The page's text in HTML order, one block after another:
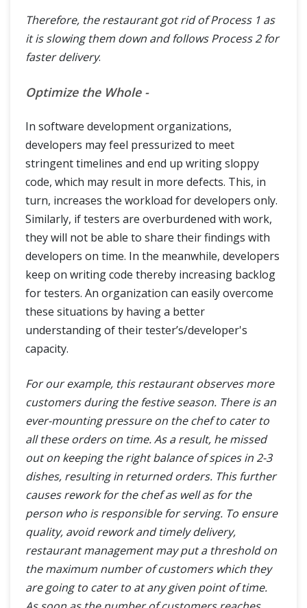
Therefore, the restaurant got rid of Process 1 as
it is slowing them down and follows Process 2 for
faster delivery.
Optimize the Whole -
In software development organizations,
developers may feel pressurized to meet
stringent timelines and end up writing sloppy
code, which may result in more defects. This, in
turn, increases the workload for developers only.
Similarly, if testers are overburdened with work,
they will not be able to share their findings with
developers on time. In the meanwhile, developers
keep on writing code thereby increasing backlog
for testers. An organization can easily overcome
these situations by having a better
understanding of their tester’s/developer's
capacity.
For our example, this restaurant observes more
customers during the festive season. There is an
ever-mounting pressure on the chef to cater to
all these orders on time. As a result, he missed
out on keeping the right balance of spices in 2-3
dishes, resulting in returned orders. This further
causes rework for the chef as well as for the
person who is responsible for serving. To ensure
quality, avoid rework and timely delivery,
restaurant management may put a threshold on
the maximum number of customers which they
are going to cater to at any given point of time.